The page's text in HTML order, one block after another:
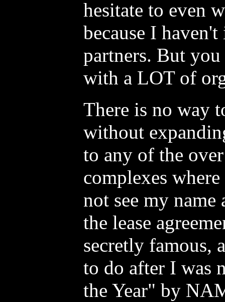
hesitate to even
because I
partners. But
with a LOT of
There is no way
without
to any of the
complexes
not see my name
the lease
secretly famous,
to do after I was
the Year" by